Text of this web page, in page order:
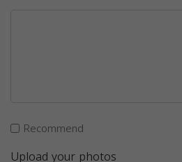
Recommend
Upload your photos